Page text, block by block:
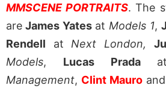
MMSCENE PORTRAITS. The
are James Yatesat Models 1,
Rendell at Next London,
Models, Lucas Prada
Management, Clint Mauro and